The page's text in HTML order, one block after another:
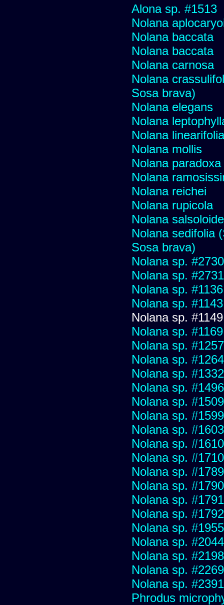
Alona sp. #1513
Nolana
Nolana baccata
Nolana baccata
Nolana carnosa
Nolana
Sosa brava)
Nolana elegans
Nolana
Nolana linearifolia
Nolana mollis
Nolana paradoxa
Nolana
Nolana reichei
Nolana rupicola
Nolana
Nolana sedifolia
Sosa brava)
Nolana sp.
Nolana sp. #2731
Nolana sp. #1136
Nolana sp. #1143
Nolana sp. #1149
Nolana sp. #1169
Nolana sp. #1257
Nolana sp. #1264
Nolana sp. #1332
Nolana sp. #1496
Nolana sp. #1509
Nolana sp. #1599
Nolana sp. #1603
Nolana sp. #1610
Nolana sp. #1710
Nolana sp. #1789
Nolana sp. #1790
Nolana sp. #1791
Nolana sp. #1792
Nolana sp. #1955
Nolana sp. #2044
Nolana sp. #2198
Nolana sp.
Nolana sp. #2391
Phrodus